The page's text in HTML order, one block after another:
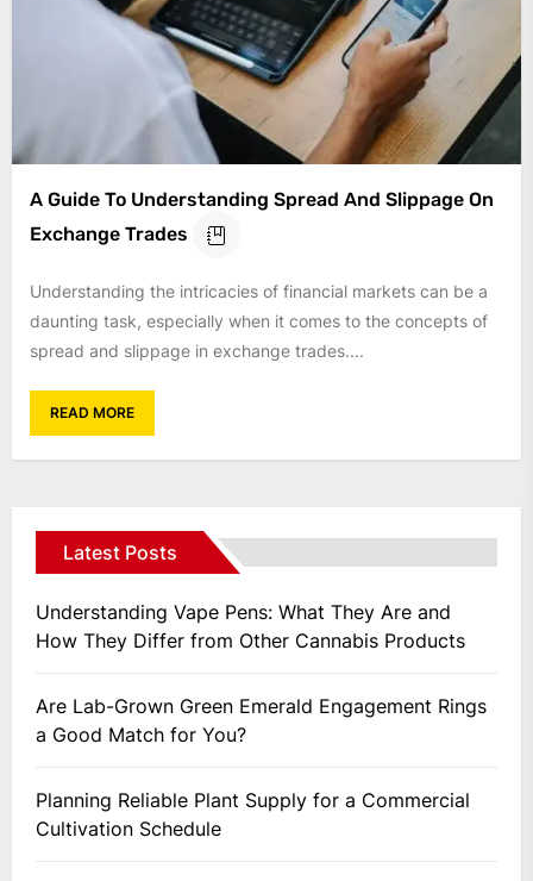
A Guide To Understanding Spread And Slippage On
Exchange Trades
Understanding the intricacies of financial markets can be a
daunting task, especially when it comes to the concepts of
spread and slippage in exchange trades....
READ MORE
Latest Posts
Understanding Vape Pens: What They Are and
How They Differ from Other Cannabis Products
Are Lab-Grown Green Emerald Engagement Rings
a Good Match for You?
Planning Reliable Plant Supply for a Commercial
Cultivation Schedule